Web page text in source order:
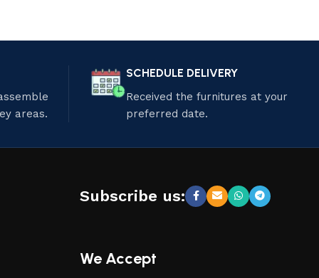
areas.
SCHEDULE DELIVERY
Received the furnitures at your
preferred date.
Subscribe us:
We Accept